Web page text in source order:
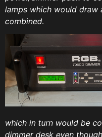
lamps which would
combined.
which in turn would be
dimmer desk even